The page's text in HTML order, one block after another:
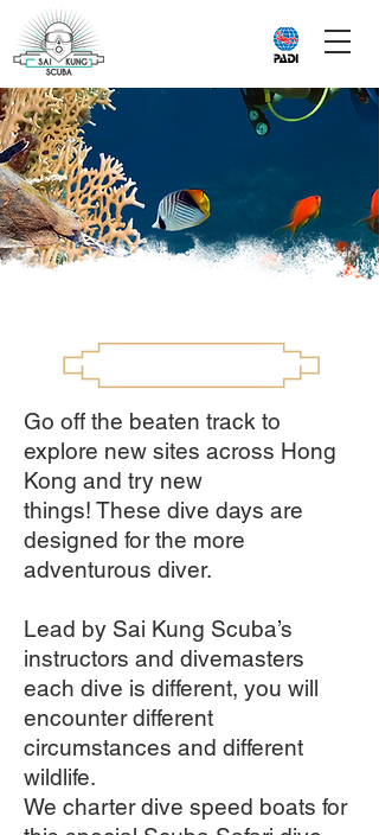
Go off the beaten track to
explore new sites across Hong
Kong and try new
things! These dive days are
designed for the more
adventurous diver.
Lead by Sai Kung Scuba’s
instructors and divemasters
each dive is different, you will
encounter different
circumstances and different
wildlife.
We charter dive speed boats for